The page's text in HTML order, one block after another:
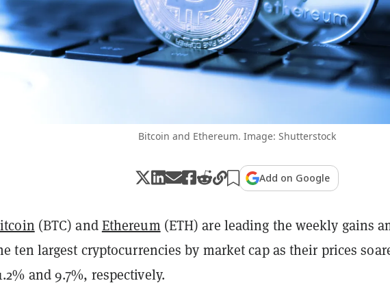
Bitcoin and Ethereum. Image: Shutterstock
Add on Google
(BTC) andEthereum (ETH) are leading the weekly gains
ten largest cryptocurrencies by market cap as their prices
and 9.7%, respectively.